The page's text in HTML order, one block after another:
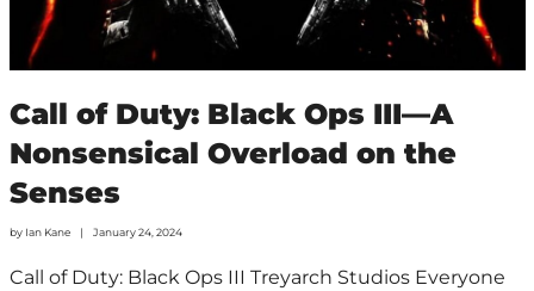
Call of Duty: Black Ops III—A
Nonsensical Overload on the
Senses
by Ian Kane January 24, 2024
Call of Duty: Black Ops III Treyarch Studios Everyone